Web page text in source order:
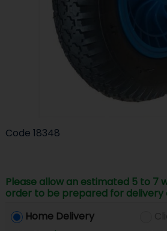
Code 18348
Please allow an estimated 5 to 7
order to be prepared for delivery
Home Delivery